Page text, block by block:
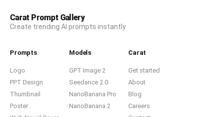
Carat Prompt Gallery
Create trending AI prompts instantly
Prompts
Logo
PPT Design
Thumbnail
Poster
Models
GPT Image 2
Seedance 2.0
NanoBanana Pro
NanoBanana 2
Carat
Get started
About
Blog
Careers